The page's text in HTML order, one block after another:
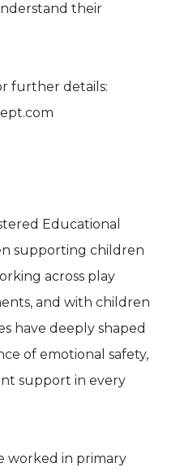
their
further details:
Educational
supporting children
across play
and with children
have deeply shaped
of emotional safety,
support in every
worked in primary